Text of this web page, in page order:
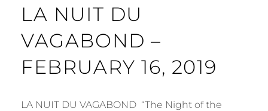
LA NUIT DU
VAGABOND –
FEBRUARY 16, 2019
LA NUIT DU VAGABOND “The Night of the